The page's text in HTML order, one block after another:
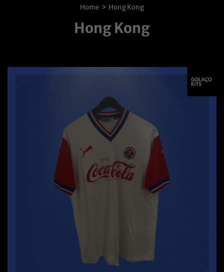
Home › Hong Kong
Hong Kong